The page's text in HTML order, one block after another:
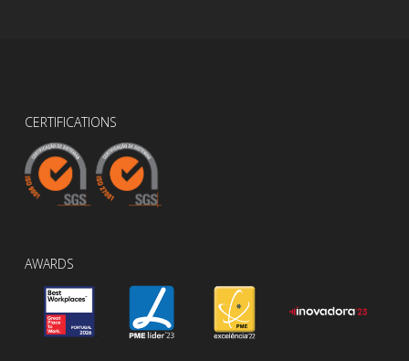
CERTIFICATIONS
AWARDS